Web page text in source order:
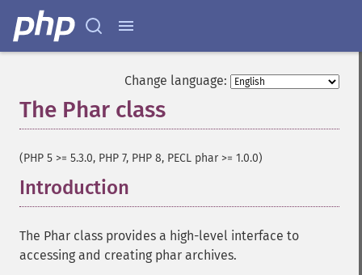
Change language:
The Phar class
(PHP 5 >= 5.3.0, PHP 7, PHP 8, PECL phar >= 1.0.0)
Introduction
The Phar class provides a high-level interface to
accessing and creating phar archives.